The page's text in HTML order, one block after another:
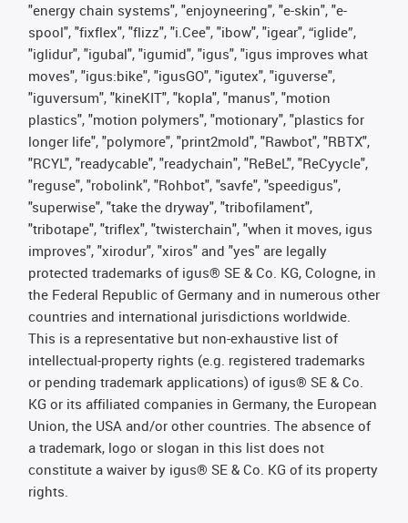
"energy chain systems", "enjoyneering", "e-skin", "e-
spool", "fixflex", "flizz", "i.Cee", "ibow", "igear", “iglide”,
"iglidur", "igubal", "igumid", "igus", "igus improves what
moves", "igus:bike", "igusGO", "igutex", "iguverse",
"iguversum", "kineKIT", "kopla", "manus", "motion
plastics", "motion polymers", "motionary", "plastics for
longer life", "polymore", "print2mold", "Rawbot", "RBTX",
"RCYL", "readycable", "readychain", "ReBeL", "ReCyycle",
"reguse", "robolink", "Rohbot", "savfe", "speedigus",
"superwise", "take the dryway", "tribofilament",
"tribotape", "triflex", "twisterchain", "when it moves, igus
improves", "xirodur", "xiros" and "yes" are legally
protected trademarks of igus® SE & Co. KG, Cologne, in
the Federal Republic of Germany and in numerous other
countries and international jurisdictions worldwide.
This is a representative but non-exhaustive list of
intellectual-property rights (e.g. registered trademarks
or pending trademark applications) of igus® SE & Co.
KG or its affiliated companies in Germany, the European
Union, the USA and/or other countries. The absence of
a trademark, logo or slogan in this list does not
constitute a waiver by igus® SE & Co. KG of its property
rights.